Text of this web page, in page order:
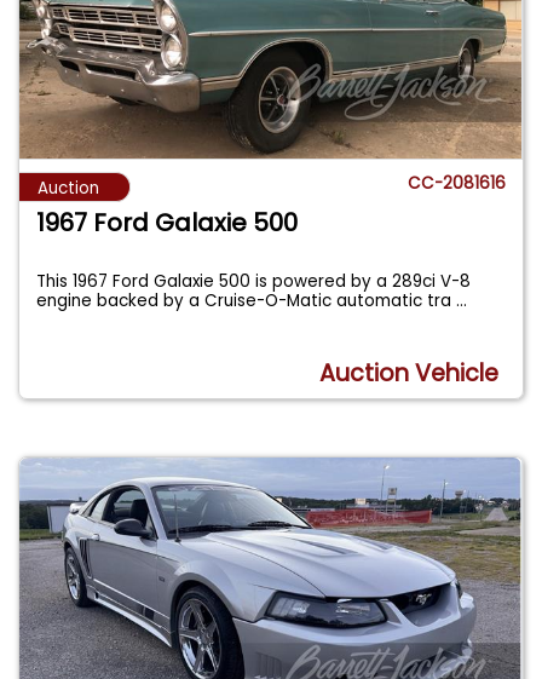
Auction CC-2081616
1967 Ford Galaxie 500
This 1967 Ford Galaxie 500 is powered by a 289ci V-8
engine backed by a Cruise-O-Matic automatic tra...
Auction Vehicle